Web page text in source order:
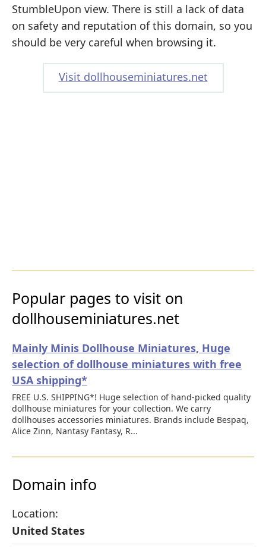
StumbleUpon view. There is still a lack of data
on safety and reputation of this domain, so you
should be very careful when browsing it.
Visit dollhouseminiatures.net
Popular pages to visit on
dollhouseminiatures.net
Mainly Minis Dollhouse Miniatures, Huge
selection of dollhouse miniatures with free
USA shipping*
FREE U.S. SHIPPING*! Huge selection of hand-picked quality
dollhouse miniatures for your collection. We carry
dollhouses accessories miniatures. Brands include Bespaq,
Alice Zinn, Nantasy Fantasy, R...
Domain info
Location:
United States